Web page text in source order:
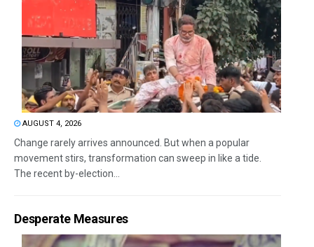
AUGUST 4, 2026
Change rarely arrives announced. But when a popular
movement stirs, transformation can sweep in like a tide.
The recent by-election...
Desperate Measures